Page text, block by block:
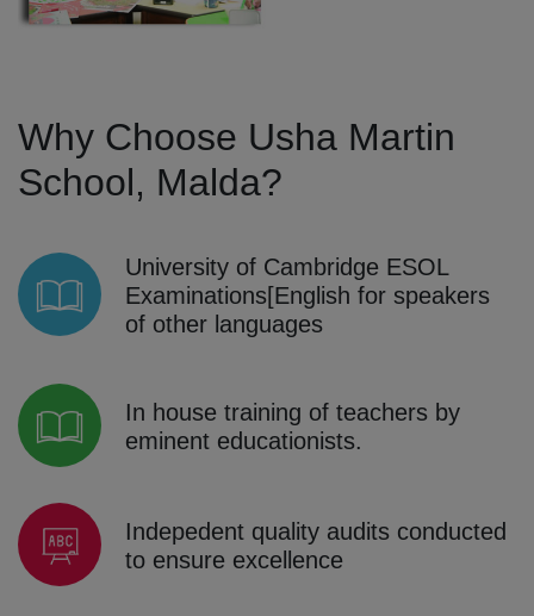
Why Choose Usha Martin
School, Malda?
University of Cambridge ESOL
Examinations[English for speakers
of other languages
In house training of teachers by
eminent educationists.
Indepedent quality audits conducted
to ensure excellence